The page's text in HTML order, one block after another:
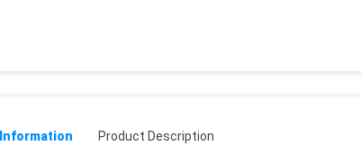
Product Description